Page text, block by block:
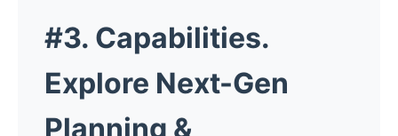
#3. Capabilities.
Explore Next-Gen
Planning &